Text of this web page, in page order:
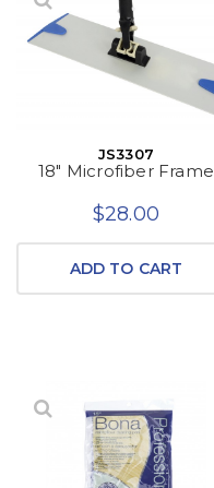
JS3307
18" Microfiber Frame
$28.00
ADD TO CART